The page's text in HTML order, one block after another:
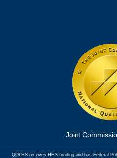
Joint
QOLHS receives HHS funding and has Federal